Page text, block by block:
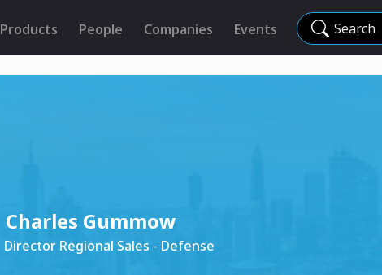
Products People Companies Events Search
Charles Gummow
Director Regional Sales - Defense